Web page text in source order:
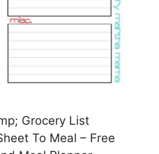
Grocery List
To Meal – Free